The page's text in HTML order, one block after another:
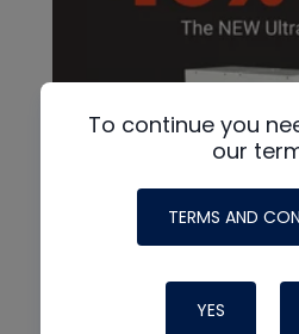
To continue you
our
TERMS AND
YES